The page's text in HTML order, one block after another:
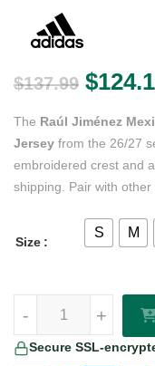
$137.99 $
The Raúl Jiménez
Jersey from the 26/27
embroidered crest and
shipping. Pair with
Size
S M
+
-
Secure SSL-